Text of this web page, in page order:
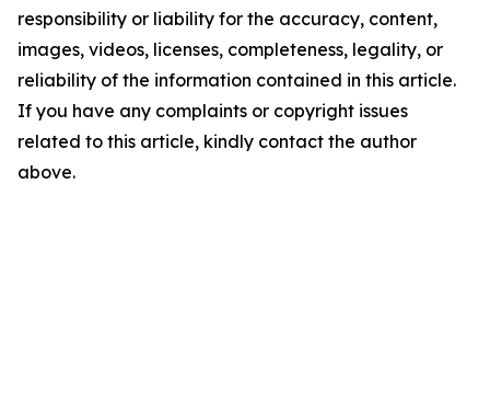
responsibility or liability for the accuracy, content,
images, videos, licenses, completeness, legality, or
reliability of the information contained in this article.
If you have any complaints or copyright issues
related to this article, kindly contact the author
above.